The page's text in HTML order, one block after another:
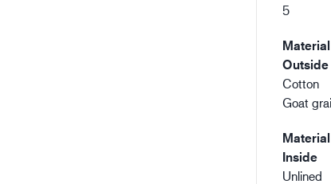
5
Outside
Cotton
Goat
Inside
Unlined